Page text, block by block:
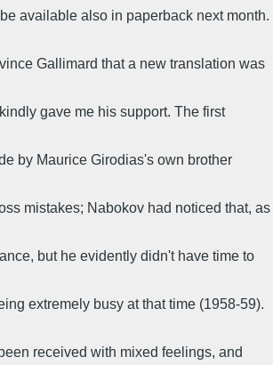
available also in paperback next month.
Gallimard that a new translation was
gave me his support. The first
by Maurice Girodias's own brother
mistakes; Nabokov had noticed that, as
but he evidently didn't have time to
extremely busy at that time (1958-59).
received with mixed feelings, and